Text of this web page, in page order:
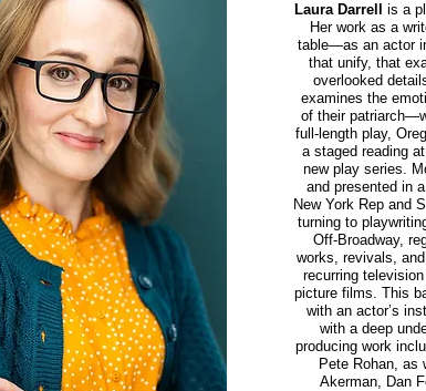
Laura Darrell is a
Her work as a
table—as an actor
that unify, that
overlooked
examines the
of their
full-length play,
a staged reading
new play series.
and presented in
New York Rep and
turning to
Off-Broadway,
works, revivals,
recurring
picture films. This
with an actor’s
with a deep
producing work
Pete Rohan, as
Akerman, Dan